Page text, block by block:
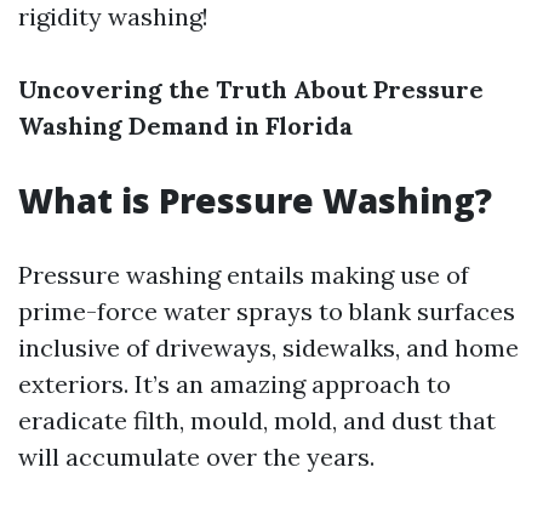
rigidity washing!
Uncovering the Truth About Pressure
Washing Demand in Florida
What is Pressure Washing?
Pressure washing entails making use of
prime-force water sprays to blank surfaces
inclusive of driveways, sidewalks, and home
exteriors. It’s an amazing approach to
eradicate filth, mould, mold, and dust that
will accumulate over the years.